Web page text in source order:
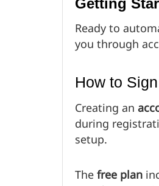
Getting
Ready to
you through
How to
Creating an
during
setup.
Thefree plan